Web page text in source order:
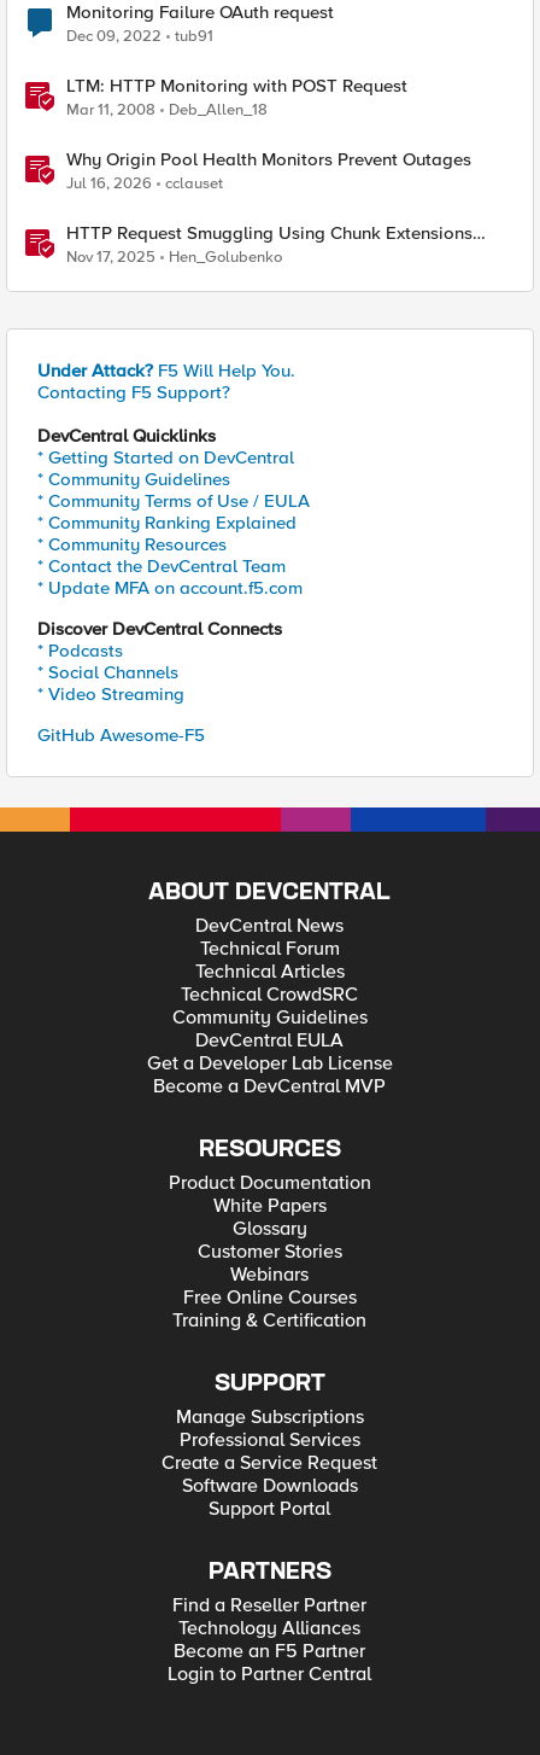
Monitoring Failure OAuth request
Dec 09, 2022 tub91
LTM: HTTP Monitoring with POST Request
Mar 11, 2008 Deb_Allen_18
Why Origin Pool Health Monitors Prevent Outages
Jul 16, 2026 cclauset
HTTP Request Smuggling Using Chunk Extensions
(CVE-2025-55315)
Nov 17, 2025 Hen_Golubenko
Under Attack? F5 Will Help You.
Contacting F5 Support?
DevCentral Quicklinks
* Getting Started on DevCentral
* Community Guidelines
* Community Terms of Use / EULA
* Community Ranking Explained
* Community Resources
* Contact the DevCentral Team
* Update MFA on account.f5.com
Discover DevCentral Connects
* Podcasts
* Social Channels
* Video Streaming
GitHub Awesome-F5
ABOUT DEVCENTRAL
DevCentral News
Technical Forum
Technical Articles
Technical CrowdSRC
Community Guidelines
DevCentral EULA
Get a Developer Lab License
Become a DevCentral MVP
RESOURCES
Product Documentation
White Papers
Glossary
Customer Stories
Webinars
Free Online Courses
Training & Certification
SUPPORT
Manage Subscriptions
Professional Services
Create a Service Request
Software Downloads
Support Portal
PARTNERS
Find a Reseller Partner
Technology Alliances
Become an F5 Partner
Login to Partner Central